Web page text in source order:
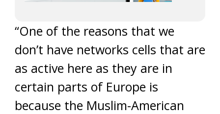
“One of the reasons that we
don’t have networks cells that are
as active here as they are in
certain parts of Europe is
because the Muslim-American